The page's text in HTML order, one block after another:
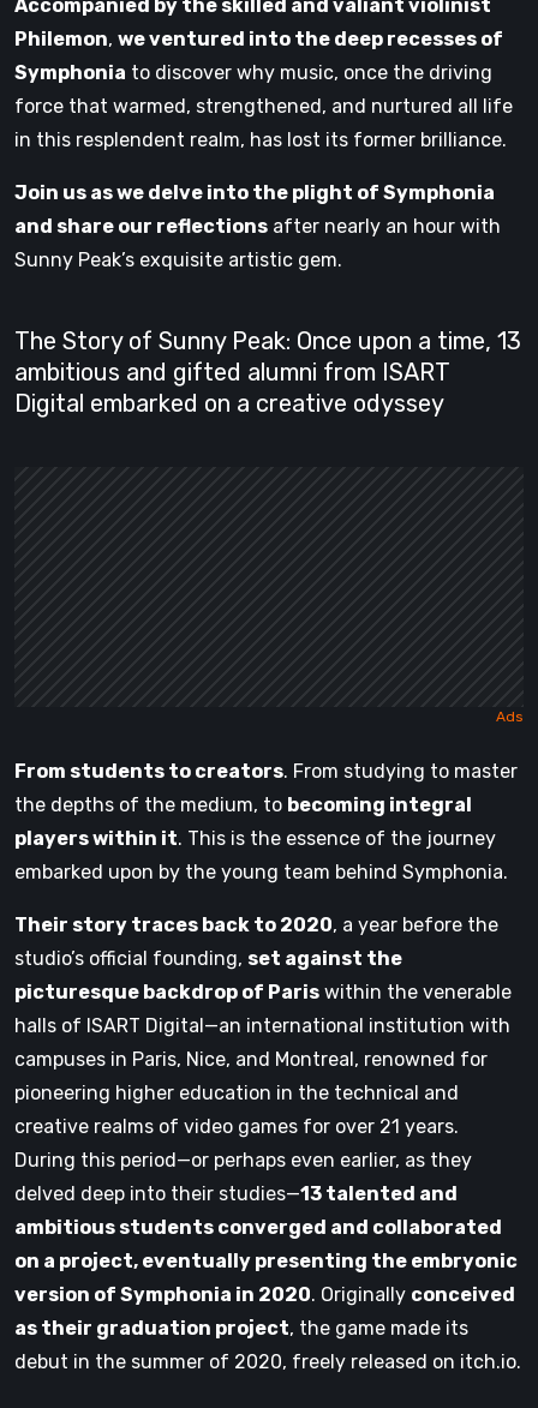
Accompanied by the skilled and valiant violinist
Philemon, we ventured into the deep recesses of
Symphonia to discover why music, once the driving
force that warmed, strengthened, and nurtured all life
in this resplendent realm, has lost its former brilliance.
Join us as we delve into the plight of Symphonia
and share our reflections after nearly an hour with
Sunny Peak’s exquisite artistic gem.
The Story of Sunny Peak: Once upon a time, 13
ambitious and gifted alumni from ISART
Digital embarked on a creative odyssey
From students to creators. From studying to master
the depths of the medium, to becoming integral
players within it. This is the essence of the journey
embarked upon by the young team behind Symphonia.
Their story traces back to 2020, a year before the
studio’s official founding, set against the
picturesque backdrop of Paris within the venerable
halls of ISART Digital—an international institution with
campuses in Paris, Nice, and Montreal, renowned for
pioneering higher education in the technical and
creative realms of video games for over 21 years.
During this period—or perhaps even earlier, as they
delved deep into their studies—13 talented and
ambitious students converged and collaborated
on a project, eventually presenting the embryonic
version of Symphonia in 2020. Originally conceived
as their graduation project, the game made its
debut in the summer of 2020, freely released on itch.io.